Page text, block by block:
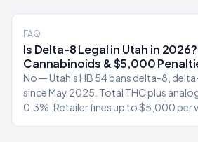
FAQ
Is Delta-8 Legal in Utah in
Cannabinoids & $5,000
No — Utah's HB 54 bans delta-8,
since May 2025. Total THC plus
0.3%. Retailer fines up to $5,000 per